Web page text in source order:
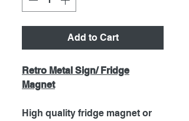
Add to Cart
Retro Metal Sign/ Fridge
Magnet
High quality fridge magnet or